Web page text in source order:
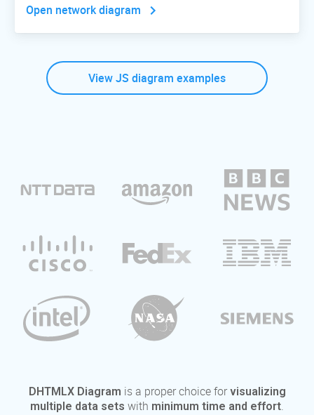
Open network diagram
View JS diagram examples
DHTMLX Diagram is a proper choice for visualizing
multiple data sets with minimum time and effort.